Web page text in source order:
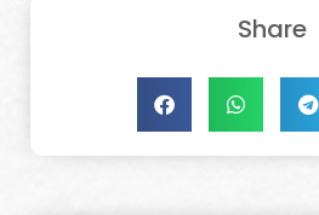
Share